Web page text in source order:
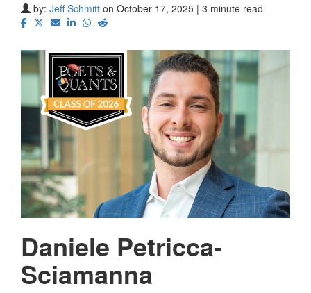
by: Jeff Schmitt on October 17, 2025 | 3 minute read
Daniele Petricca-
Sciamanna